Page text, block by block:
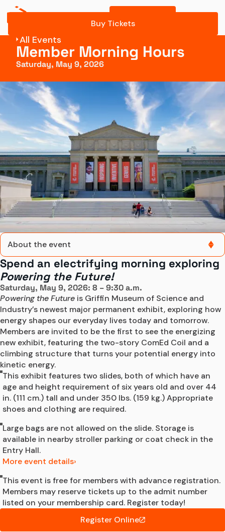
Buy Tickets
All Events
Member Morning Hours
Saturday, May 9, 2026
About the event
About the event
Event details
Register Online
Spend an electrifying morning exploring
Powering the Future!
Saturday, May 9, 2026: 8 – 9:30 a.m.
Powering the Future is Griffin Museum of Science and
Industry’s newest major permanent exhibit, exploring how
energy shapes our everyday lives today and tomorrow.
Members are invited to be the first to see the energizing
new exhibit, featuring the two-story ComEd Coil and a
climbing structure that turns your potential energy into
kinetic energy.
This exhibit features two slides, both of which have an
age and height requirement of six years old and over 44
in. (111 cm.) tall and under 350 lbs. (159 kg.) Appropriate
shoes and clothing are required.
Large bags are not allowed on the slide. Storage is
available in nearby stroller parking or coat check in the
Entry Hall.
More event details
This event is free for members with advance registration.
Members may reserve tickets up to the admit number
listed on your membership card. Register today!
Register Online